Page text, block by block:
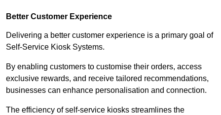
Better Customer Experience
Delivering a better customer experience is a primary goal of
Self-Service Kiosk Systems.
By enabling customers to customise their orders, access
exclusive rewards, and receive tailored recommendations,
businesses can enhance personalisation and connection.
The efficiency of self-service kiosks streamlines the